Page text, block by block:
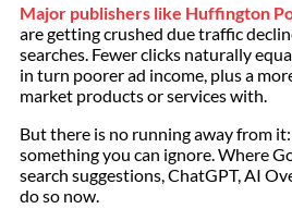
Major publishers like Huffington
are getting crushed due traffic
searches. Fewer clicks naturally
in turn poorer ad income, plus a
market products or services with.
But there is no running away from
something you can ignore. Where
search suggestions, ChatGPT, AI
do so now.